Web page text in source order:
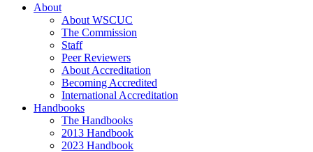
About
About WSCUC
The Commission
Staff
Peer Reviewers
About Accreditation
Becoming Accredited
International Accreditation
Handbooks
The Handbooks
2013 Handbook
2023 Handbook